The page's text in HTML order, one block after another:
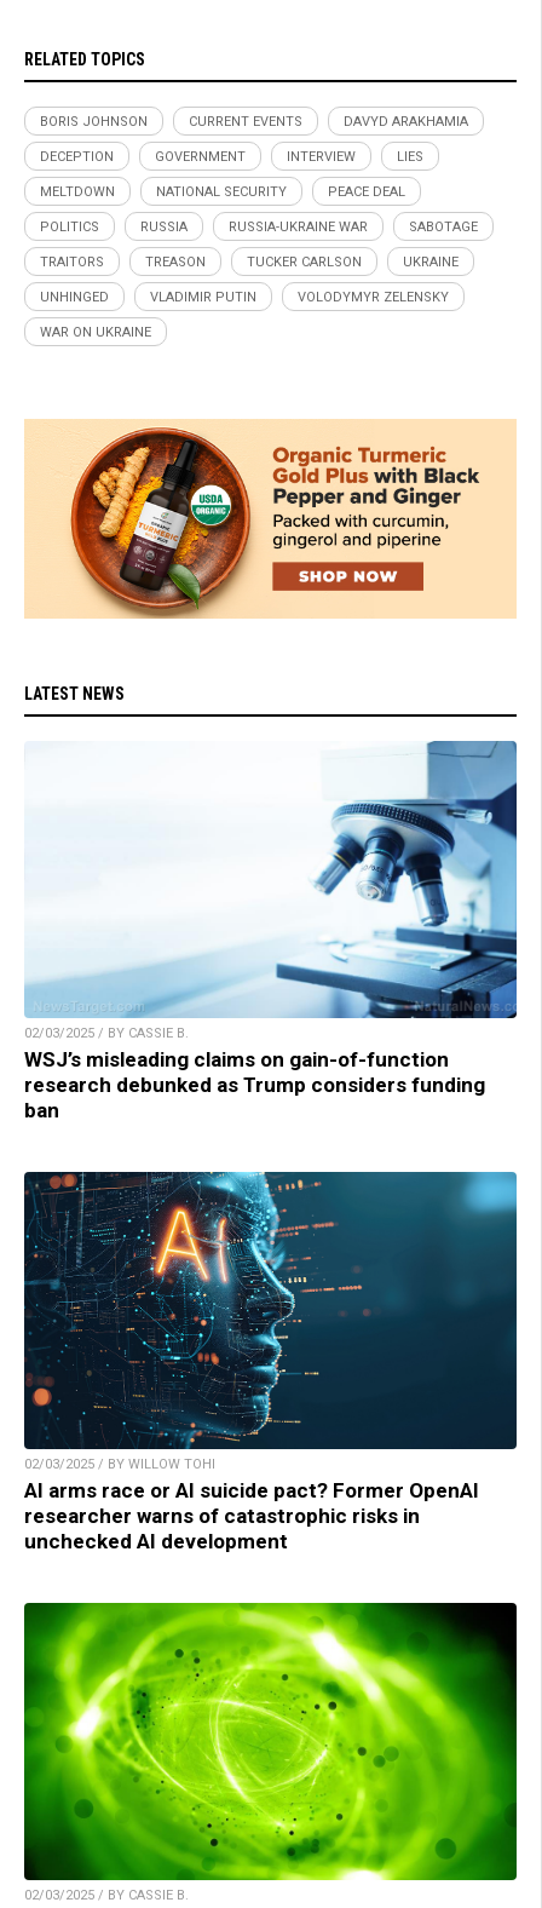
RELATED TOPICS
BORIS JOHNSON CURRENT EVENTS DAVYD ARAKHAMIA
DECEPTION GOVERNMENT INTERVIEW LIES
MELTDOWN NATIONAL SECURITY PEACE DEAL
POLITICS RUSSIA RUSSIA-UKRAINE WAR SABOTAGE
TRAITORS TREASON TUCKER CARLSON UKRAINE
UNHINGED VLADIMIR PUTIN VOLODYMYR ZELENSKY
WAR ON UKRAINE
LATEST NEWS
02/03/2025 / BY CASSIE B.
WSJ’s misleading claims on gain-of-function
research debunked as Trump considers funding
ban
02/03/2025 / BY WILLOW TOHI
AI arms race or AI suicide pact? Former OpenAI
researcher warns of catastrophic risks in
unchecked AI development
02/03/2025 / BY CASSIE B.